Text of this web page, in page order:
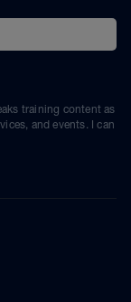
training content as
and events. I can